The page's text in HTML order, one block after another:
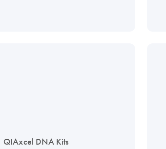
QIAxcel DNA Kits